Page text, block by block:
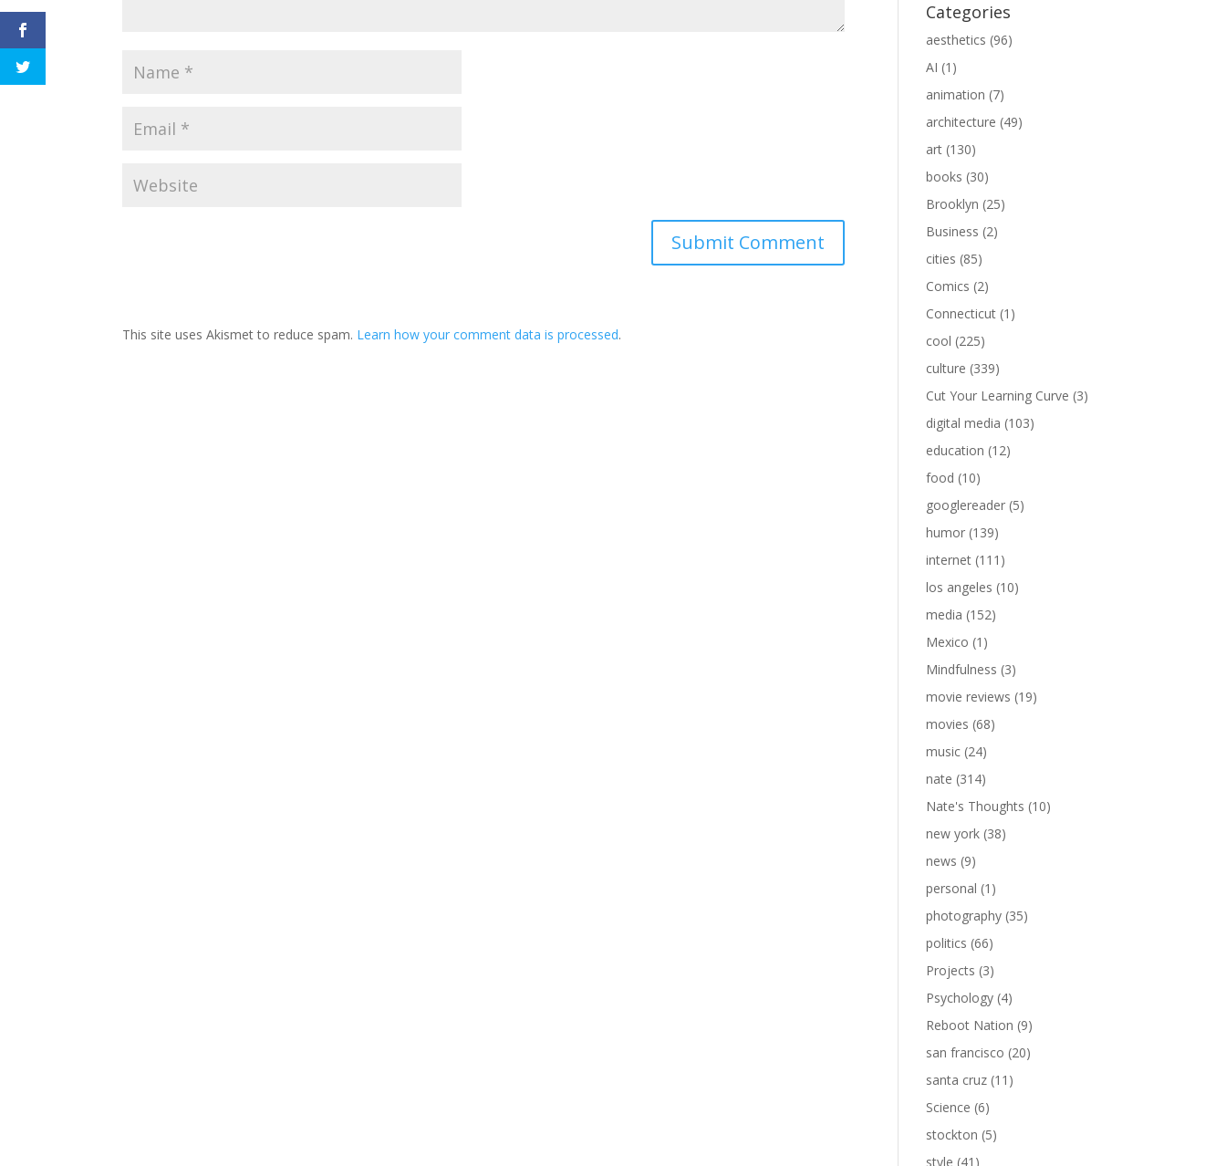
This site uses Akismet to reduce spam. Learn how your comment data is processed.
Categories
aesthetics (96)
AI (1)
animation (7)
architecture (49)
art (130)
books (30)
Brooklyn (25)
Business (2)
cities (85)
Comics (2)
Connecticut (1)
cool (225)
culture (339)
Cut Your Learning Curve (3)
digital media (103)
education (12)
food (10)
googlereader (5)
humor (139)
internet (111)
los angeles (10)
media (152)
Mexico (1)
Mindfulness (3)
movie reviews (19)
movies (68)
music (24)
nate (314)
Nate's Thoughts (10)
new york (38)
news (9)
personal (1)
photography (35)
politics (66)
Projects (3)
Psychology (4)
Reboot Nation (9)
san francisco (20)
santa cruz (11)
Science (6)
stockton (5)
style (41)